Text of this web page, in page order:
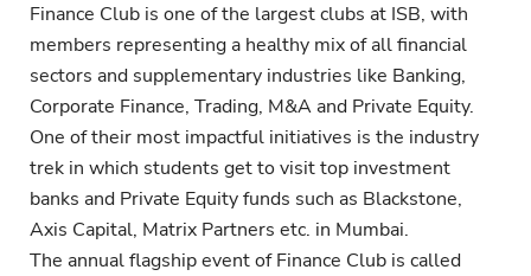
Finance Club is one of the largest clubs at ISB, with
members representing a healthy mix of all financial
sectors and supplementary industries like Banking,
Corporate Finance, Trading, M&A and Private Equity.
One of their most impactful initiatives is the industry
trek in which students get to visit top investment
banks and Private Equity funds such as Blackstone,
Axis Capital, Matrix Partners etc. in Mumbai.
The annual flagship event of Finance Club is called